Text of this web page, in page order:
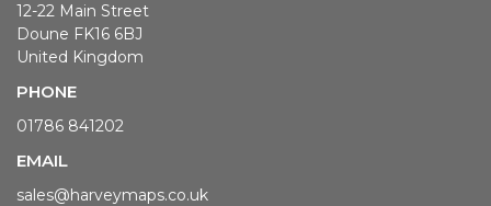
12-22 Main Street
Doune FK16 6BJ
United Kingdom
PHONE
01786 841202
EMAIL
sales@harveymaps.co.uk